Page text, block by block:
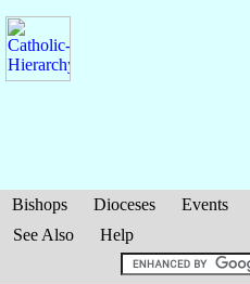
Bishops Dioceses Events
See Also
Help